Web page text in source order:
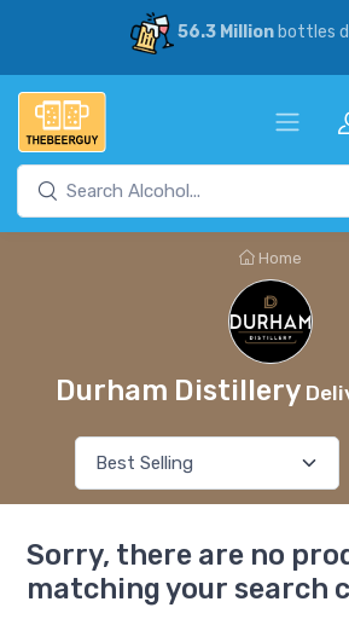
56.3 Millionbottles
Home
Durham Distillery
Sorry, there are no
matching your search